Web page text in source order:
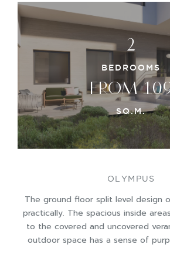
2
BEDROOMS
FROM
SQ.M.
OLYMPUS
The ground floor split level design
practically. The spacious inside
to the covered and uncovered
outdoor space has a sense of